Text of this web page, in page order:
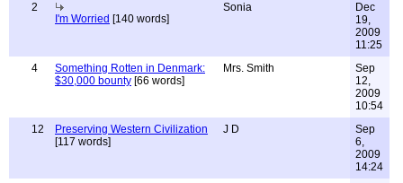
2
I'm Worried [140 words]
Sonia
Dec
19,
2009
11:25
4
Something Rotten in Denmark:
$30,000 bounty [66 words]
Mrs. Smith
Sep
12,
2009
10:54
12
Preserving Western Civilization
[117 words]
J D
Sep
6,
2009
14:24